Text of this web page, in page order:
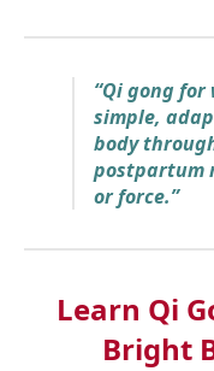
“Qi gong for
simple,
body
postpartum
or force.”
Learn Qi
Bright